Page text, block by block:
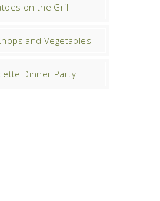
on the Grill
and Vegetables
Dinner Party